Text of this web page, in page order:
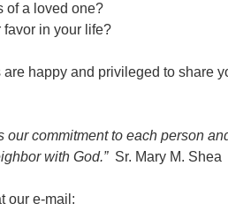
of a loved one?
in your life?
happy and privileged to share
commitment to each person
with God.” Sr. Mary M. Shea
our e-mail: